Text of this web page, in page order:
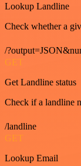
Lookup Landline
Check whether a
/
GET
Get Landline status
Check if a landline
/landline
GET
Lookup Email